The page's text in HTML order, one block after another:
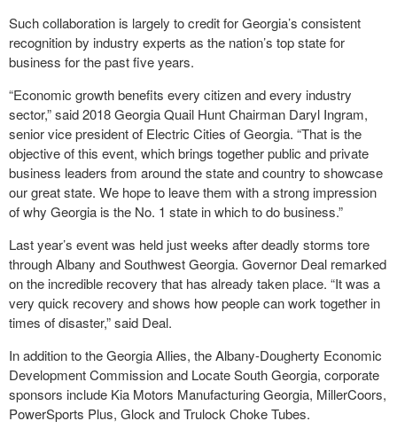
Such collaboration is largely to credit for Georgia’s consistent
recognition by industry experts as the nation’s top state for
business for the past five years.
“Economic growth benefits every citizen and every industry
sector,” said 2018 Georgia Quail Hunt Chairman Daryl Ingram,
senior vice president of Electric Cities of Georgia. “That is the
objective of this event, which brings together public and private
business leaders from around the state and country to showcase
our great state. We hope to leave them with a strong impression
of why Georgia is the No. 1 state in which to do business.”
Last year’s event was held just weeks after deadly storms tore
through Albany and Southwest Georgia. Governor Deal remarked
on the incredible recovery that has already taken place. “It was a
very quick recovery and shows how people can work together in
times of disaster,” said Deal.
In addition to the Georgia Allies, the Albany-Dougherty Economic
Development Commission and Locate South Georgia, corporate
sponsors include Kia Motors Manufacturing Georgia, MillerCoors,
PowerSports Plus, Glock and Trulock Choke Tubes.